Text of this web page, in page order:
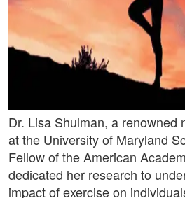
Dr. Lisa Shulman, a renowned
at the University of Maryland
Fellow of the American
dedicated her research to
impact of exercise on